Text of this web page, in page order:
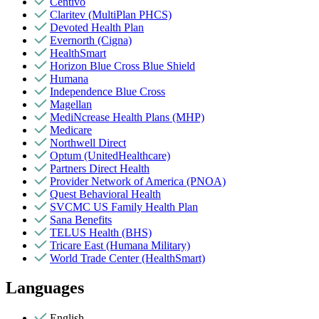
Claritev (MultiPlan PHCS)
Devoted Health Plan
Evernorth (Cigna)
HealthSmart
Horizon Blue Cross Blue Shield
Humana
Independence Blue Cross
Magellan
MediNcrease Health Plans (MHP)
Medicare
Northwell Direct
Optum (UnitedHealthcare)
Partners Direct Health
Provider Network of America (PNOA)
Quest Behavioral Health
SVCMC US Family Health Plan
Sana Benefits
TELUS Health (BHS)
Tricare East (Humana Military)
World Trade Center (HealthSmart)
Languages